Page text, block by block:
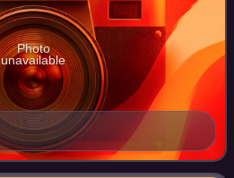
Photo
unavailable